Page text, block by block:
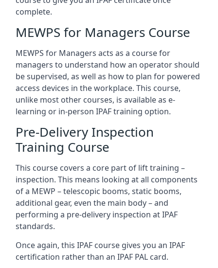
complete.
MEWPS for Managers Course
MEWPS for Managers acts as a course for
managers to understand how an operator should
be supervised, as well as how to plan for powered
access devices in the workplace. This course,
unlike most other courses, is available as e-
learning or in-person IPAF training option.
Pre-Delivery Inspection
Training Course
This course covers a core part of lift training –
inspection. This means looking at all components
of a MEWP – telescopic booms, static booms,
additional gear, even the main body – and
performing a pre-delivery inspection at IPAF
standards.
Once again, this IPAF course gives you an IPAF
certification rather than an IPAF PAL card.